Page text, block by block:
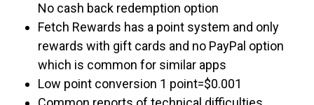
No cash back redemption option
Fetch Rewards has a point system and only
rewards with gift cards and no PayPal option
which is common for similar apps
Low point conversion 1 point=$0.001